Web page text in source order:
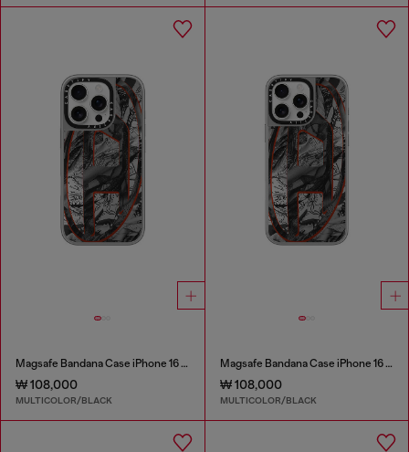
Magsafe Bandana Case iPhone 16 Pro
₩ 108,000
MULTICOLOR/BLACK
Magsafe Bandana Case iPhone 16 Pro Max
₩ 108,000
MULTICOLOR/BLACK